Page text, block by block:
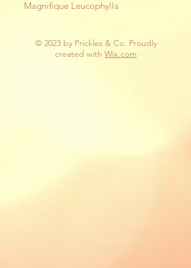
Magnifique Leucophylla
© 2023 by Prickles & Co. Proudly
created with Wix.com